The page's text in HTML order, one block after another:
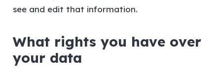
see and edit that information.
What rights you have over
your data